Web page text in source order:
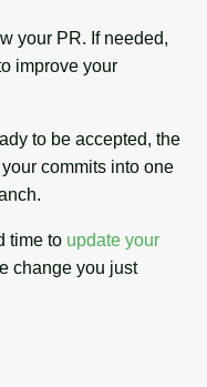
your PR. If needed,
improve your
to be accepted, the
commits into one
time to update your
change you just